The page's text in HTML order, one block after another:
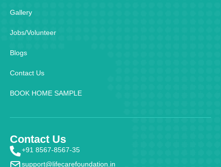
Gallery
Jobs/Volunteer
Blogs
Contact Us
BOOK HOME SAMPLE
Contact Us
+91 8567-8567-35
support@lifecarefoundation.in